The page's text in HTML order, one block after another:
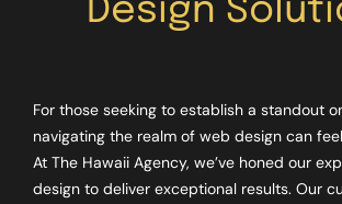
Design
For those seeking to establish a standout
navigating the realm of web design can
At The Hawaii Agency, we’ve honed our
design to deliver exceptional results. Our